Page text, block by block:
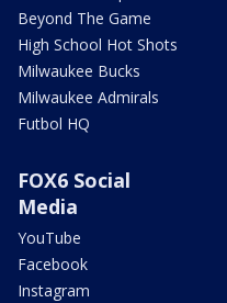
Beyond The Game
High School Hot Shots
Milwaukee Bucks
Milwaukee Admirals
Futbol HQ
FOX6 Social
Media
YouTube
Facebook
Instagram